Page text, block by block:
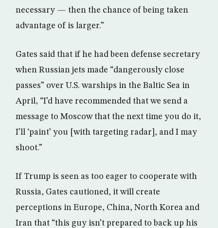
necessary — then the chance of being taken
advantage of is larger.”
Gates said that if he had been defense secretary
when Russian jets made “dangerously close
passes” over U.S. warships in the Baltic Sea in
April, “I’d have recommended that we send a
message to Moscow that the next time you do it,
I’ll ‘paint’ you [with targeting radar], and I may
shoot.”
If Trump is seen as too eager to cooperate with
Russia, Gates cautioned, it will create
perceptions in Europe, China, North Korea and
Iran that “this guy isn’t prepared to back up his